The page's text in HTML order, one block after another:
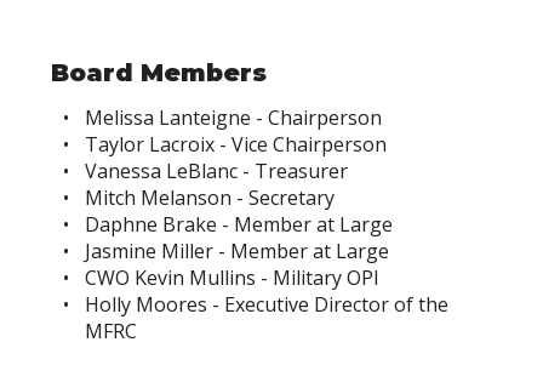
Board Members
Melissa Lanteigne - Chairperson
Taylor Lacroix - Vice Chairperson
Vanessa LeBlanc - Treasurer
Mitch Melanson - Secretary
Daphne Brake - Member at Large
Jasmine Miller - Member at Large
CWO Kevin Mullins - Military OPI
Holly Moores - Executive Director of the
MFRC